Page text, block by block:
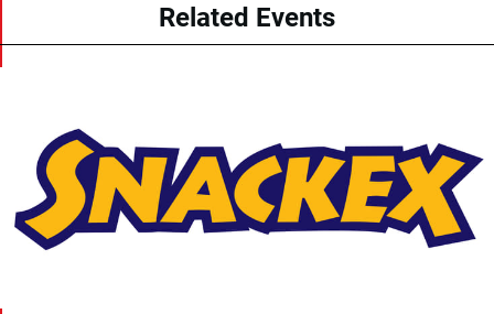
Related Events